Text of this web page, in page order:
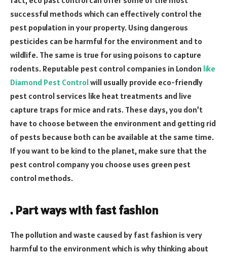
successful methods which can effectively control the
pest population in your property. Using dangerous
pesticides can be harmful for the environment and to
wildlife. The same is true for using poisons to capture
rodents. Reputable pest control companies in London like
Diamond Pest Controlwill usually provide eco-friendly
pest control services like heat treatments and live
capture traps for mice and rats. These days, you don’t
have to choose between the environment and getting rid
of pests because both can be available at the same time.
If you want to be kind to the planet, make sure that the
pest control company you choose uses green pest
control methods.
. Part ways with fast fashion
The pollution and waste caused by fast fashion is very
harmful to the environment which is why thinking about